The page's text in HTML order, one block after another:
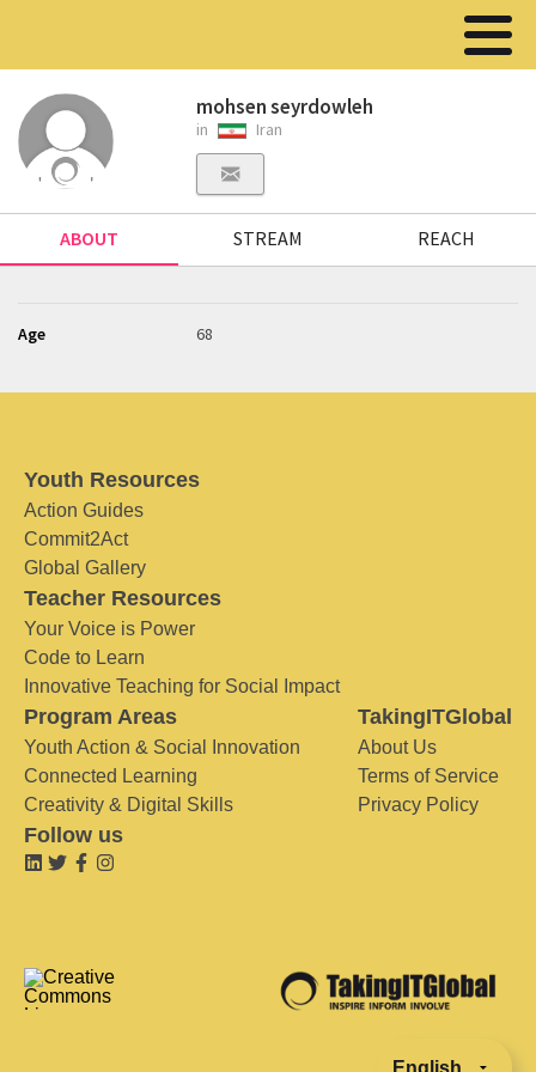
mohsen seyrdowleh
in Iran
ABOUT STREAM REACH
Age 68
Youth Resources
Action Guides
Commit2Act
Global Gallery
Teacher Resources
Your Voice is Power
Code to Learn
Innovative Teaching for Social Impact
Program Areas
Youth Action & Social Innovation
Connected Learning
Creativity & Digital Skills
TakingITGlobal
About Us
Terms of Service
Privacy Policy
Follow us